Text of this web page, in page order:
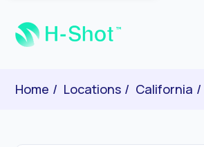
Home Locations California